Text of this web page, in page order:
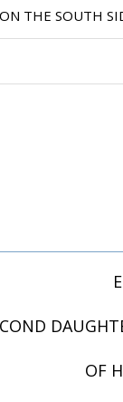
THE SOUTH
OF